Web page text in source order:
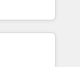
and